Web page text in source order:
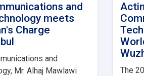
and
meets
Charge
and
Mr. Alhaj Mawlawi
The